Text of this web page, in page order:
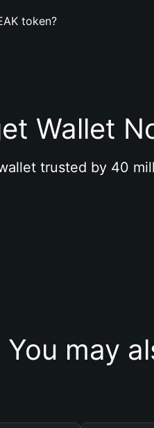
token?
Wallet
trusted by 40
You may